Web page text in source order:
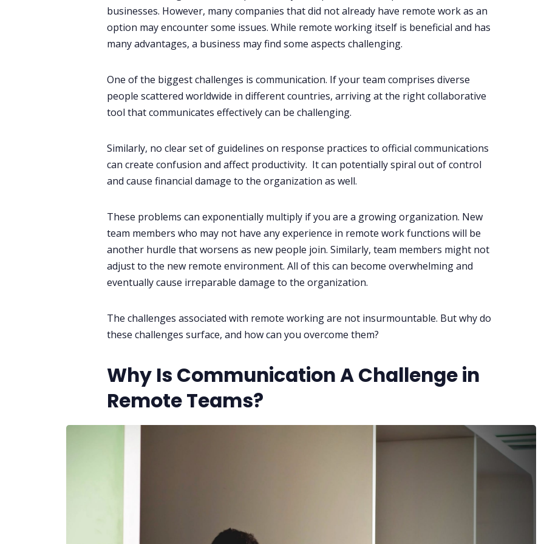
businesses. However, many companies that did not already have remote work as an
option may encounter some issues. While remote working itself is beneficial and has
many advantages, a business may find some aspects challenging.
One of the biggest challenges is communication. If your team comprises diverse
people scattered worldwide in different countries, arriving at the right collaborative
tool that communicates effectively can be challenging.
Similarly, no clear set of guidelines on response practices to official communications
can create confusion and affect productivity. It can potentially spiral out of control
and cause financial damage to the organization as well.
These problems can exponentially multiply if you are a growing organization. New
team members who may not have any experience in remote work functions will be
another hurdle that worsens as new people join. Similarly, team members might not
adjust to the new remote environment. All of this can become overwhelming and
eventually cause irreparable damage to the organization.
The challenges associated with remote working are not insurmountable. But why do
these challenges surface, and how can you overcome them?
Why Is Communication A Challenge in
Remote Teams?